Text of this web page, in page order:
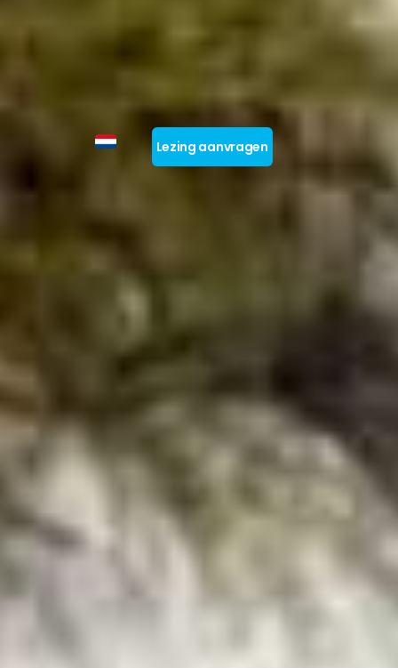
Lezing aanvragen